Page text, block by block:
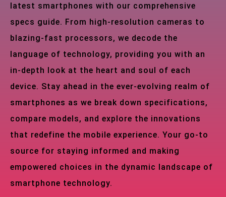
latest smartphones with our comprehensive
specs guide. From high-resolution cameras to
blazing-fast processors, we decode the
language of technology, providing you with an
in-depth look at the heart and soul of each
device. Stay ahead in the ever-evolving realm of
smartphones as we break down specifications,
compare models, and explore the innovations
that redefine the mobile experience. Your go-to
source for staying informed and making
empowered choices in the dynamic landscape of
smartphone technology.